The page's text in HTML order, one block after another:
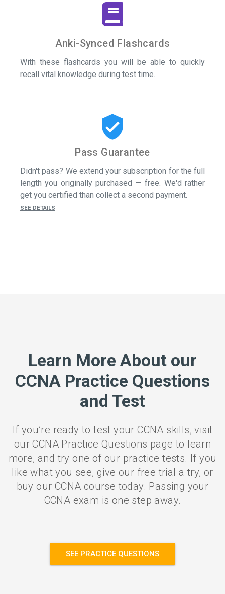
Anki-Synced Flashcards
With these flashcards you will be able to quickly
recall vital knowledge during test time.
verified_user
Pass Guarantee
Didn't pass? We extend your subscription for the full
length you originally purchased — free. We'd rather
get you certified than collect a second payment.
SEE DETAILS
Learn More About our
CCNA Practice Questions
and Test
If you’re ready to test your CCNA skills, visit
our CCNA Practice Questions page to learn
more, and try one of our practice tests. If you
like what you see, give our free trial a try, or
buy our CCNA course today. Passing your
CCNA exam is one step away.
SEE PRACTICE QUESTIONS